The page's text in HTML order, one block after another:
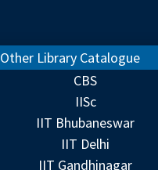
Other Library Catalogue
CBS
IISc
IIT Bhubaneswar
IIT Delhi
IIT Gandhinagar